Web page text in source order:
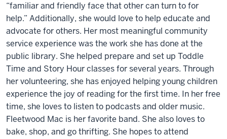
“familiar and friendly face that other can turn to for
help.” Additionally, she would love to help educate and
advocate for others. Her most meaningful community
service experience was the work she has done at the
public library. She helped prepare and set up Toddle
Time and Story Hour classes for several years. Through
her volunteering, she has enjoyed helping young children
experience the joy of reading for the first time. In her free
time, she loves to listen to podcasts and older music.
Fleetwood Mac is her favorite band. She also loves to
bake, shop, and go thrifting. She hopes to attend